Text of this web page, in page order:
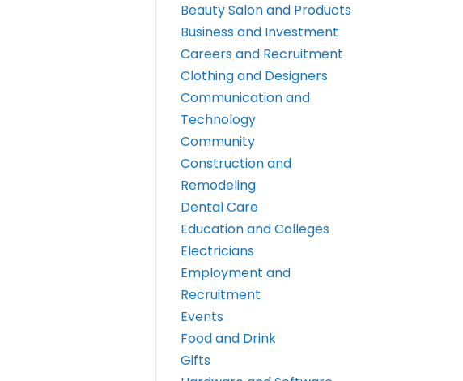
Beauty Salon and Products
Business and Investment
Careers and Recruitment
Clothing and Designers
Communication and
Technology
Community
Construction and
Remodeling
Dental Care
Education and Colleges
Electricians
Employment and
Recruitment
Events
Food and Drink
Gifts